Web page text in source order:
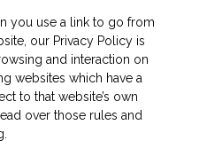
you use a link to go from
our Privacy Policy is
and interaction on
websites which have a
to that website’s own
over those rules and